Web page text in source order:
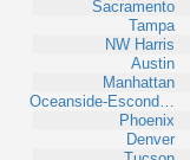
Sacramento
Tampa
NW Harris
Austin
Manhattan
Oceanside-Escond…
Phoenix
Denver